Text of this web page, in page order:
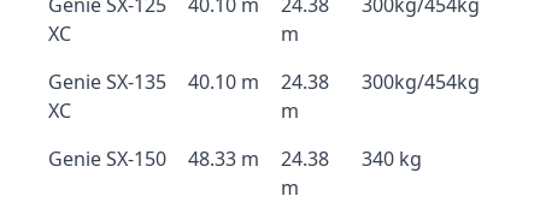
XC
m
Genie SX-135
XC
40.10 m
24.38
m
300kg/454kg
Genie SX-150 48.33 m
24.38
m
340 kg